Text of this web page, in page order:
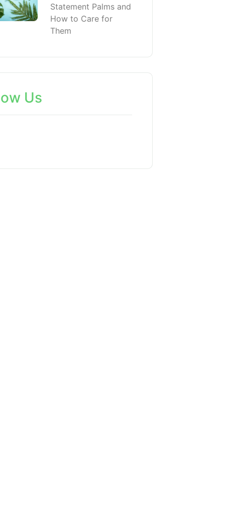
Statement Palms and
How to Care for
Them
Us